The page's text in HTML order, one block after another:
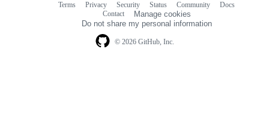
© 2026 GitHub, Inc.
Terms Privacy Security Status Community
Docs
Contact
Manage cookies
Do not share my personal information